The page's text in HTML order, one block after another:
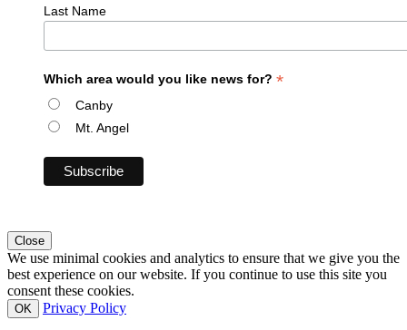
Last Name
Which area would you like news for? *
Canby
Mt. Angel
Close
We use minimal cookies and analytics to ensure that we give you the
best experience on our website. If you continue to use this site you
consent these cookies.
OK Privacy Policy